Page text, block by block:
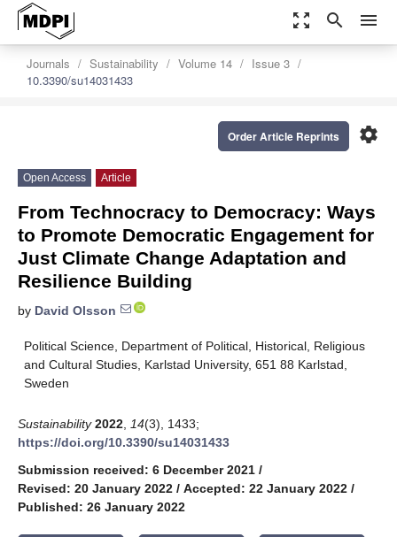
zoom_out_map search menu
Journals Sustainability Volume 14
Issue 3
10.3390/su14031433
settings
Order Article Reprints
Open Access Article
From Technocracy to Democracy: Ways
to Promote Democratic Engagement for
Just Climate Change Adaptation and
Resilience Building
by David Olsson
Political Science, Department of Political, Historical, Religious
and Cultural Studies, Karlstad University, 651 88 Karlstad,
Sweden
Sustainability 2022 14(3), 1433;
https://doi.org/10.3390/su14031433
Submission received: 6 December 2021 /
Revised: 20 January 2022 / Accepted: 22 January 2022 /
Published: 26 January 2022